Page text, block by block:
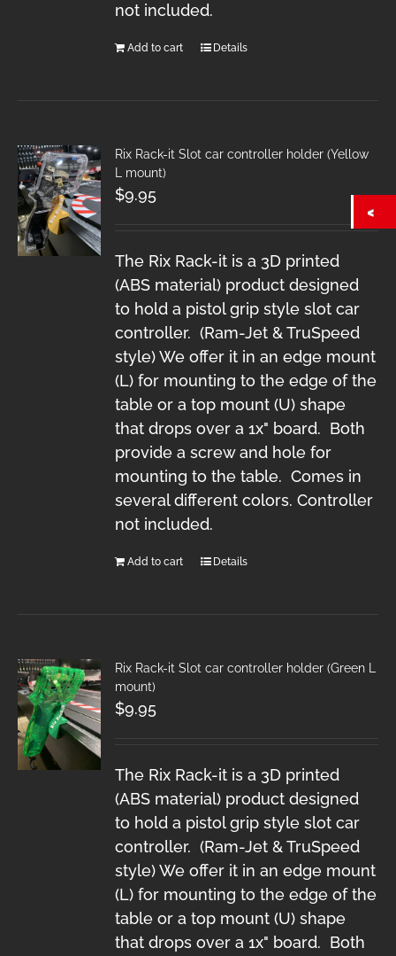
not included.
Add to cart Details
Rix Rack-it Slot car controller holder (Yellow
L mount)
$9.95
The Rix Rack-it is a 3D printed
(ABS material) product designed
to hold a pistol grip style slot car
controller. (Ram-Jet & TruSpeed
style) We offer it in an edge mount
(L) for mounting to the edge of the
table or a top mount (U) shape
that drops over a 1x" board. Both
provide a screw and hole for
mounting to the table. Comes in
several different colors. Controller
not included.
Add to cart Details
Rix Rack-it Slot car controller holder (Green L
mount)
$9.95
The Rix Rack-it is a 3D printed
(ABS material) product designed
to hold a pistol grip style slot car
controller. (Ram-Jet & TruSpeed
style) We offer it in an edge mount
(L) for mounting to the edge of the
table or a top mount (U) shape
that drops over a 1x" board. Both